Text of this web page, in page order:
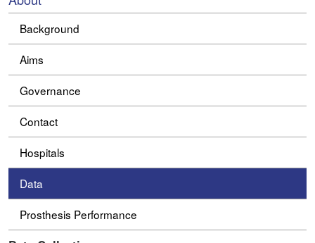
Background
Aims
Governance
Contact
Hospitals
Data
Prosthesis Performance